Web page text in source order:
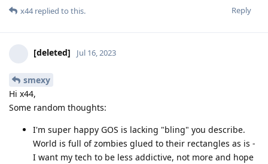
Reply
x44replied to this.
[deleted] Jul 16, 2023
smexy
Hi x44,
Some random thoughts:
I'm super happy GOS is lacking "bling" you describe.
World is full of zombies glued to their rectangles as is -
I want my tech to be less addictive, not more and hope